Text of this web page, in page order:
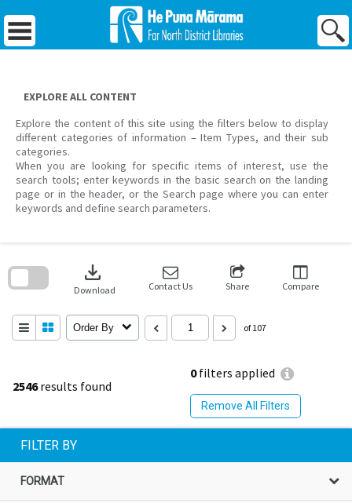
to
content
EXPLORE ALL CONTENT
Explore the content of this site using the filters below to display
different categories of information – Item Types, and their sub
categories.
When you are looking for specific items of interest, use the
search tools; enter keywords in the basic search on the landing
page or in the header, or the Search page where you can enter
keywords and define search parameters.
2546results found
0filters applied
Remove All Filters
download
Download Contact Us Share Compare
Order By of 107
search
FILTER BY
FORMAT